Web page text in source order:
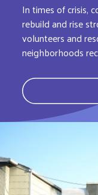
In times of crisis,
rebuild and rise
volunteers and
neighborhoods